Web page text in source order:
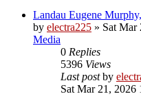
Landau Eugene
by electra225 » Sat Mar
Media
0 Replies
5396 Views
Last postby
Sat Mar 21, 2026